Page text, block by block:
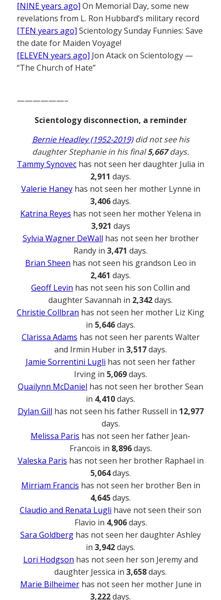
[NINE years ago] On Memorial Day, some new
revelations from L. Ron Hubbard’s military record
[TEN years ago] Scientology Sunday Funnies: Save
the date for Maiden Voyage!
[ELEVEN years ago] Jon Atack on Scientology —
“The Church of Hate”
——————–
Scientology disconnection, a reminder
Bernie Headley (1952-2019)did not see his
daughter Stephanie in his final5,667days.
Tammy Synovec has not seen her daughter Julia in
2,911 days.
Valerie Haneyhas not seen her mother Lynne in
3,406days.
Katrina Reyes has not seen her mother Yelena in
3,921 days
Sylvia Wagner DeWall has not seen her brother
Randy in 3,471 days.
Brian Sheen has not seen his grandson Leo in
2,461 days.
Geoff Levin has not seen his son Collin and
daughter Savannah in 2,342days.
Christie Collbran has not seen her mother Liz King
in 5,646days.
Clarissa Adams has not seen her parents Walter
and Irmin Huber in 3,517days.
Jamie Sorrentini Lugli has not seen her father
Irving in 5,069days.
Quailynn McDaniel has not seen her brother Sean
in 4,410days.
Dylan Gill has not seen his father Russell in 12,977
days.
Melissa Paris has not seen her father Jean-
Francois in 8,896days.
Valeska Paris has not seen her brother Raphael in
5,064days.
Mirriam Francis has not seen her brother Ben in
4,645days.
Claudio and Renata Lugli have not seen their son
Flavio in 4,906days.
Sara Goldberg has not seen her daughter Ashley
in 3,942days.
Lori Hodgson has not seen her son Jeremy and
daughter Jessica in 3,658days.
Marie Bilheimerhas not seen her mother June in
3,222days.